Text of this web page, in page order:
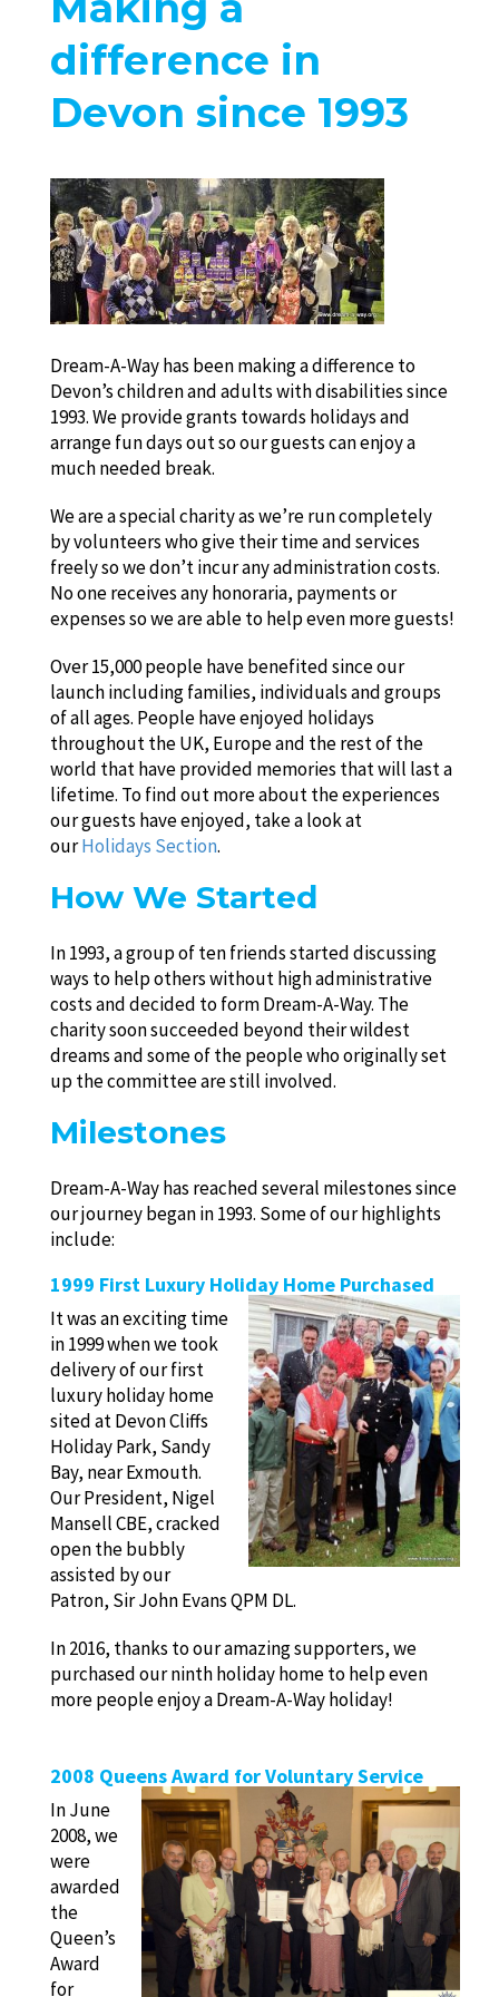
difference in
Devon since 1993
Dream-A-Way has been making a difference to
Devon’s children and adults with disabilities since
1993. We provide grants towards holidays and
arrange fun days out so our guests can enjoy a
much needed break.
We are a special charity as we’re run completely
by volunteers who give their time and services
freely so we don’t incur any administration costs.
No one receives any honoraria, payments or
expenses so we are able to help even more guests!
Over 15,000 people have benefited since our
launch including families, individuals and groups
of all ages. People have enjoyed holidays
throughout the UK, Europe and the rest of the
world that have provided memories that will last a
lifetime. To find out more about the experiences
our guests have enjoyed, take a look at
ourHolidays Section.
How We Started
In 1993, a group of ten friends started discussing
ways to help others without high administrative
costs and decided to form Dream-A-Way. The
charity soon succeeded beyond their wildest
dreams and some of the people who originally set
up the committee are still involved.
Milestones
Dream-A-Way has reached several milestones since
our journey began in 1993. Some of our highlights
include:
1999 First Luxury Holiday Home Purchased
It was an exciting time
in 1999 when we took
delivery of our first
luxury holiday home
sited at Devon Cliffs
Holiday Park, Sandy
Bay, near Exmouth.
Our President, Nigel
Mansell CBE, cracked
open the bubbly
assisted by our
Patron, Sir John Evans QPM DL.
In 2016, thanks to our amazing supporters, we
purchased our ninth holiday home to help even
more people enjoy a Dream-A-Way holiday!
2008 Queens Award for Voluntary Service
In June
2008, we
were
awarded
the
Queen’s
Award
for